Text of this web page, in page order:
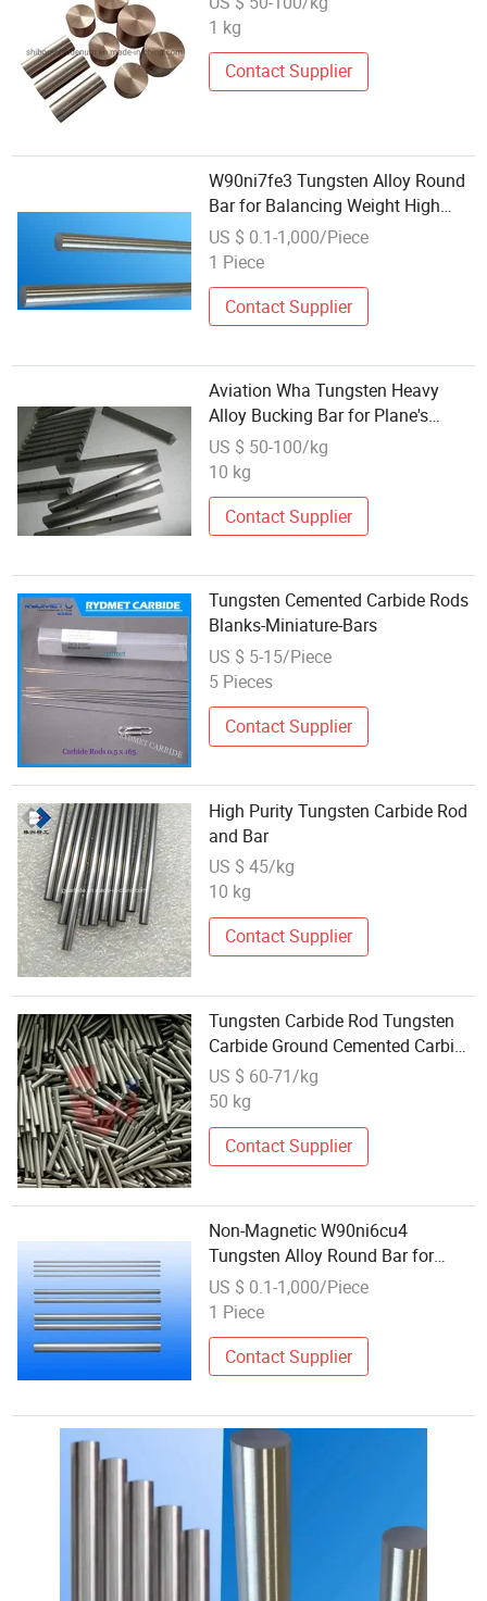
1 kg
Contact Supplier
W90ni7fe3 Tungsten Alloy Round
Bar for Balancing Weight High
Density Counterweight
US $ 0.1-1,000/Piece
1 Piece
Contact Supplier
Aviation Wha Tungsten Heavy
Alloy Bucking Bar for Plane's
Riveting
US $ 50-100/kg
10 kg
Contact Supplier
Tungsten Cemented Carbide Rods
Blanks-Miniature-Bars
US $ 5-15/Piece
5 Pieces
Contact Supplier
High Purity Tungsten Carbide Rod
and Bar
US $ 45/kg
10 kg
Contact Supplier
Tungsten Carbide Rod Tungsten
Carbide Ground Cemented Carbide
Short Rod Bar
US $ 60-71/kg
50 kg
Contact Supplier
Non-Magnetic W90ni6cu4
Tungsten Alloy Round Bar for
Balancing Weight High Density
Counterweight
US $ 0.1-1,000/Piece
1 Piece
Contact Supplier